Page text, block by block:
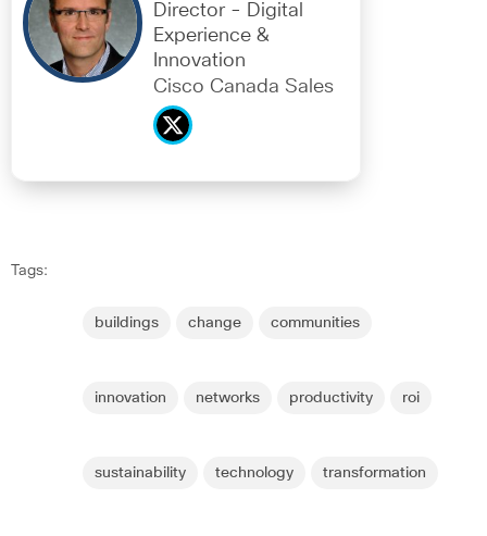
Director - Digital
Experience &
Innovation
Cisco Canada Sales
Tags:
buildings change communities
innovation networks productivity roi
sustainability technology transformation